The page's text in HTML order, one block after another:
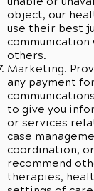
object, our
use their best
communication
others.
Marketing.
any payment
to give you
or services
case
coordination,
recommend
therapies,